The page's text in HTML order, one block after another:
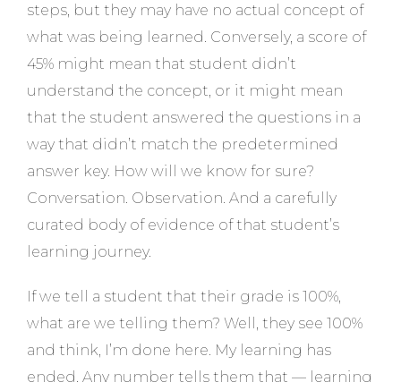
steps, but they may have no actual concept of
what was being learned. Conversely, a score of
45% might mean that student didn’t
understand the concept, or it might mean
that the student answered the questions in a
way that didn’t match the predetermined
answer key. How will we know for sure?
Conversation. Observation. And a carefully
curated body of evidence of that student’s
learning journey.
If we tell a student that their grade is 100%,
what are we telling them? Well, they see 100%
and think, I’m done here. My learning has
ended. Any number tells them that — learning